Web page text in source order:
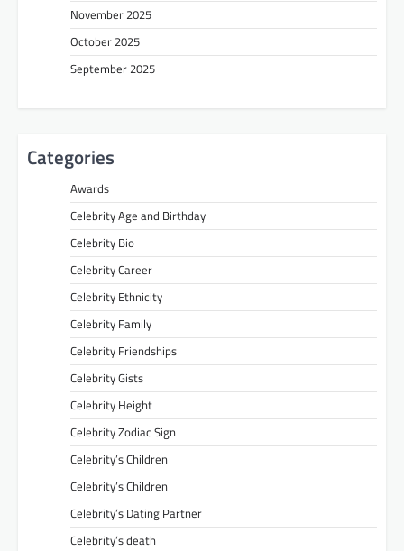
November 2025
October 2025
September 2025
Categories
Awards
Celebrity Age and Birthday
Celebrity Bio
Celebrity Career
Celebrity Ethnicity
Celebrity Family
Celebrity Friendships
Celebrity Gists
Celebrity Height
Celebrity Zodiac Sign
Celebrity’s Children
Celebrity’s Children
Celebrity’s Dating Partner
Celebrity’s death